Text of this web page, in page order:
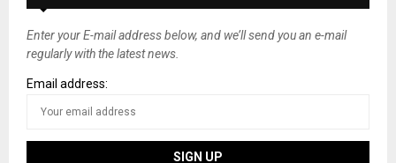
Enter your E-mail address below, and we’ll send you an e-mail
regularly with the latest news.
Email address: